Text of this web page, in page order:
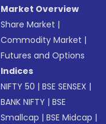
Market Overview
Share Market |
Commodity Market |
Futures and Options
Indices
NIFTY 50 |BSE SENSEX |
BANK NIFTY |BSE
Smallcap |BSE Midcap |